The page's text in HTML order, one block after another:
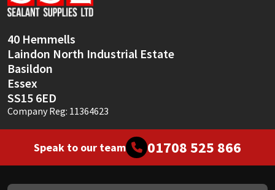
40 Hemmells
Laindon North Industrial Estate
Basildon
Essex
SS15 6ED
Company Reg: 11364623
Speak to our team 01708 525 866
Soudal
Thompsons